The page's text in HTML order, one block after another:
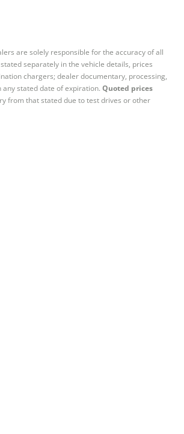
are solely responsible for the accuracy of all
separately in the vehicle details, prices
chargers; dealer documentary, processing,
stated date of expiration. Quoted prices
from that stated due to test drives or other